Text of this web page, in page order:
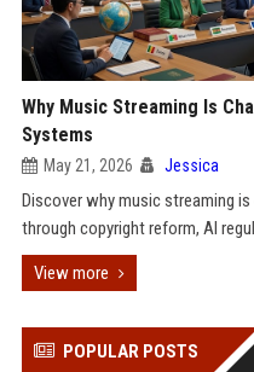
Why Music Streaming Is
Systems
May 21, 2026 Jessica
Discover why music streaming
through copyright reform, AI
View more
POPULAR POSTS